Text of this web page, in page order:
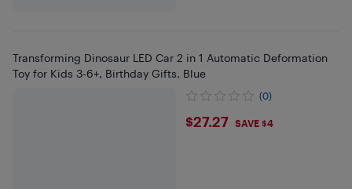
Transforming Dinosaur LED Car 2 in 1 Automatic Deformation
Toy for Kids 3-6+, Birthday Gifts, Blue
(0)
$27.27
$27.27 SAVE $4